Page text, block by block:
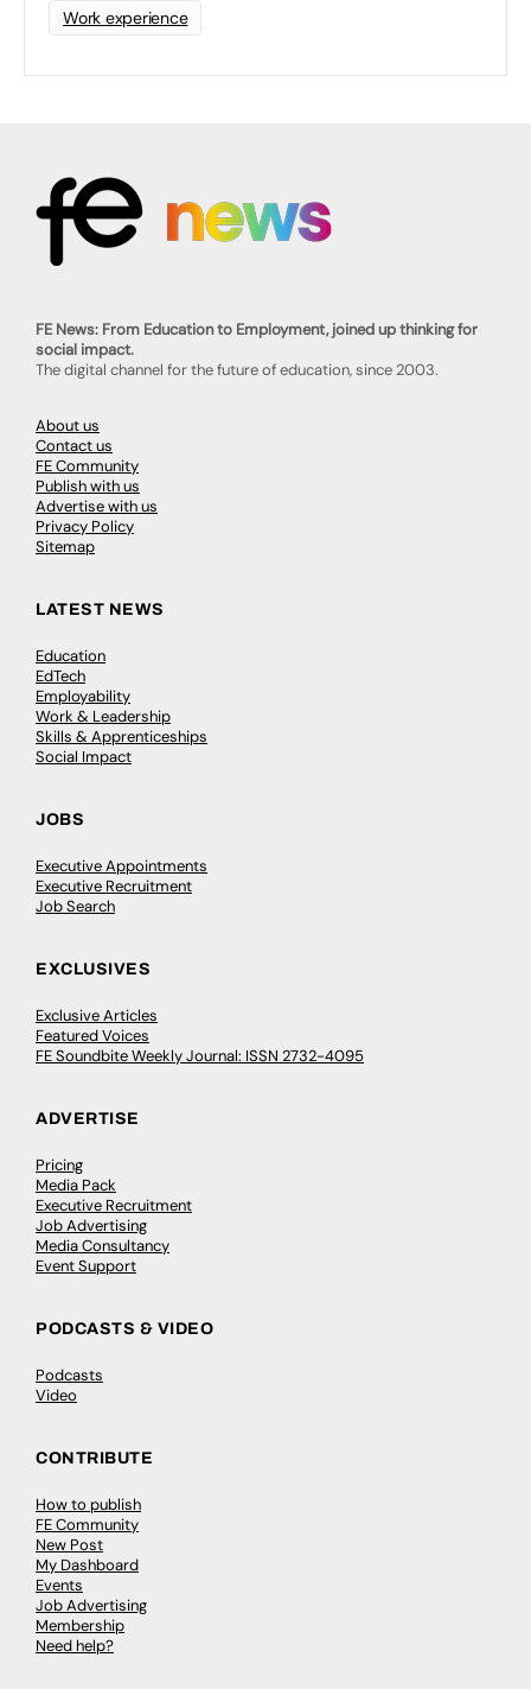
Work experience
FE News: From Education to Employment, joined up thinking for
social impact.
The digital channel for the future of education, since 2003.
About us
Contact us
FE Community
Publish with us
Advertise with us
Privacy Policy
Sitemap
LATEST NEWS
Education
EdTech
Employability
Work & Leadership
Skills & Apprenticeships
Social Impact
JOBS
Executive Appointments
Executive Recruitment
Job Search
EXCLUSIVES
Exclusive Articles
Featured Voices
FE Soundbite Weekly Journal: ISSN 2732-4095
ADVERTISE
Pricing
Media Pack
Executive Recruitment
Job Advertising
Media Consultancy
Event Support
PODCASTS & VIDEO
Podcasts
Video
CONTRIBUTE
How to publish
FE Community
New Post
My Dashboard
Events
Job Advertising
Membership
Need help?